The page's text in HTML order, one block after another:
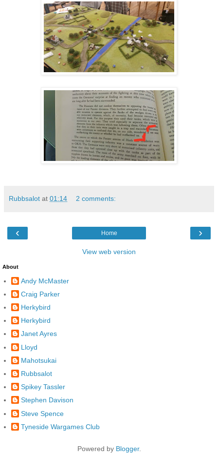
Rubbsalot at 01:14 2 comments:
‹ ›
Home
View web version
About
Andy McMaster
Craig Parker
Herkybird
Herkybird
Janet Ayres
Lloyd
Mahotsukai
Rubbsalot
Spikey Tassler
Stephen Davison
Steve Spence
Tyneside Wargames Club
Powered by Blogger.